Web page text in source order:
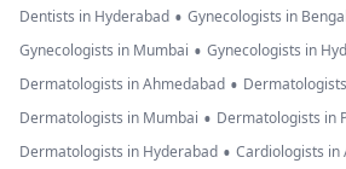
Dentists in Hyderabad • Gynecologists in
Gynecologists in Mumbai • Gynecologists in
Dermatologists in Ahmedabad •
Dermatologists in Mumbai • Dermatologists in
Dermatologists in Hyderabad • Cardiologists in